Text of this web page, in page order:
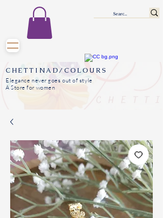
CHETTINAD/COLOURS
Elegance never goes out of style
A Store for women